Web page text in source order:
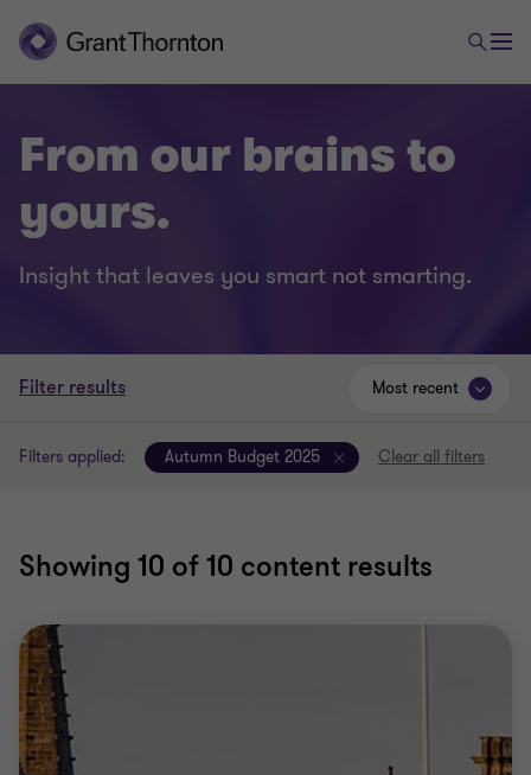
From our brains to
yours.
Insight that leaves you smart not smarting.
Filter results
Filters applied: Autumn Budget 2025 Clear all filters
Showing 10 of 10 content results
Most recent